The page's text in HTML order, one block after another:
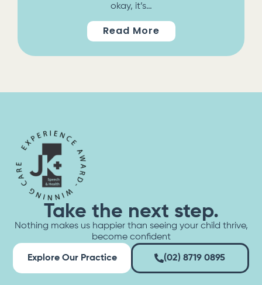
okay, it’s…
Read More
Take the next step.
Nothing makes us happier than seeing your child thrive,
become confident
Explore Our Practice (02) 8719 0895